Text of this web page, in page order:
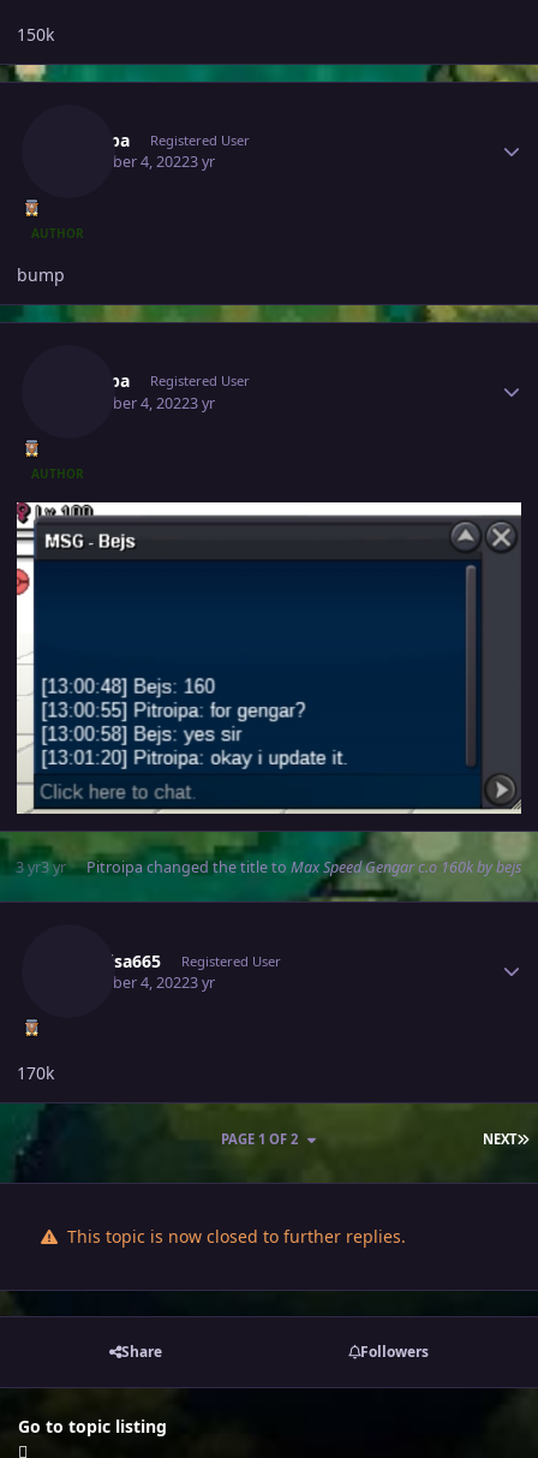
150k
Pitroipa Registered User
December 4, 20223 yr
AUTHOR
bump
Pitroipa Registered User
December 4, 20223 yr
AUTHOR
3 yr3 yr Pitroipachanged the title to Max Speed Gengar c.o 160k by bejs
Raikaisa665 Registered User
December 4, 20223 yr
170k
NEXT
PAGE 1 OF 2
This topic is now closed to further replies.
Share Followers
Go to topic listing